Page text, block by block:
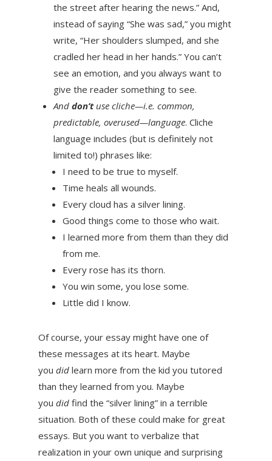
the street after hearing the news.” And,
instead of saying “She was sad,” you might
write, “Her shoulders slumped, and she
cradled her head in her hands.” You can’t
see an emotion, and you always want to
give the reader something to see.
And don’tuse cliche—i.e. common,
predictable, overused—language. Cliche
language includes (but is definitely not
limited to!) phrases like:
I need to be true to myself.
Time heals all wounds.
Every cloud has a silver lining.
Good things come to those who wait.
I learned more from them than they did
from me.
Every rose has its thorn.
You win some, you lose some.
Little did I know.
Of course, your essay might have one of
these messages at its heart. Maybe
you did learn more from the kid you tutored
than they learned from you. Maybe
you did find the “silver lining” in a terrible
situation. Both of these could make for great
essays. But you want to verbalize that
realization in your own unique and surprising